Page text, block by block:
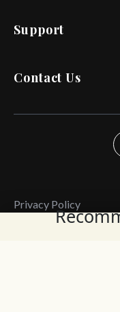
Support
Contact Us
Privacy Policy